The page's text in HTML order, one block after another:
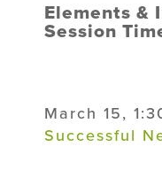
Elements &
Session
March 15,
Successful